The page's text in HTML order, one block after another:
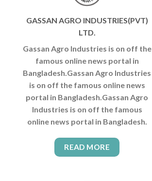
GASSAN AGRO INDUSTRIES(PVT)
LTD.
Gassan Agro Industries is on off the
famous online news portal in
Bangladesh.Gassan Agro Industries
is on off the famous online news
portal in Bangladesh.Gassan Agro
Industries is on off the famous
online news portal in Bangladesh.
READ MORE